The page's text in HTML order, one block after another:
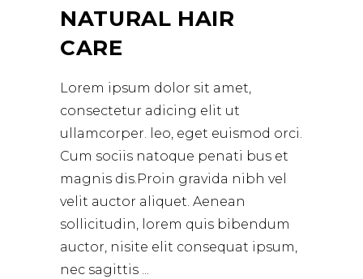
NATURAL HAIR
CARE
Lorem ipsum dolor sit amet,
consectetur adicing elit ut
ullamcorper. leo, eget euismod orci.
Cum sociis natoque penati bus et
magnis dis.Proin gravida nibh vel
velit auctor aliquet. Aenean
sollicitudin, lorem quis bibendum
auctor, nisite elit consequat ipsum,
nec sagittis